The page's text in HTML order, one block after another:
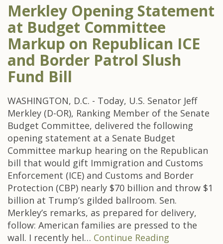
Merkley Opening Statement
at Budget Committee
Markup on Republican ICE
and Border Patrol Slush
Fund Bill
WASHINGTON, D.C. - Today, U.S. Senator Jeff
Merkley (D-OR), Ranking Member of the Senate
Budget Committee, delivered the following
opening statement at a Senate Budget
Committee markup hearing on the Republican
bill that would gift Immigration and Customs
Enforcement (ICE) and Customs and Border
Protection (CBP) nearly $70 billion and throw $1
billion at Trump’s gilded ballroom. Sen.
Merkley’s remarks, as prepared for delivery,
follow: American families are pressed to the
wall. I recently hel… Continue Reading